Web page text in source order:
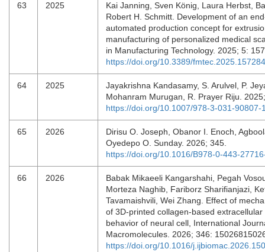
63 2025
Kai Janning, Sven König, Laura Herbst,
Robert H. Schmitt. Development of an
automated production concept for
manufacturing of personalized medical
in Manufacturing Technology. 2025; 5:
https://doi.org/10.3389/
64 2025
Jayakrishna Kandasamy, S. Arulvel, P.
Mohanram Murugan, R. Prayer Riju.
https://doi.org/10.1007/978-3-031-90807-
65 2026
Dirisu O. Joseph, Obanor I. Enoch,
Oyedepo O. Sunday. 2026; 345.
https://doi.org/10.1016/B978-0-443-
66 2026
Babak Mikaeeli Kangarshahi, Pegah
Morteza Naghib, Fariborz Sharifianjazi,
Tavamaishvili, Wei Zhang. Effect of
of 3D-printed collagen-based extracellular
behavior of neural cell, International
Macromolecules. 2026; 346:
https://doi.org/10.1016/